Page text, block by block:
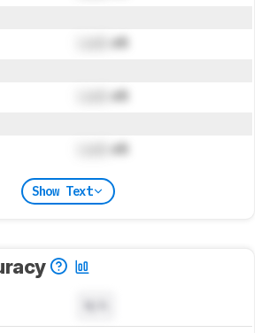
dB
dB
dB
Show Text